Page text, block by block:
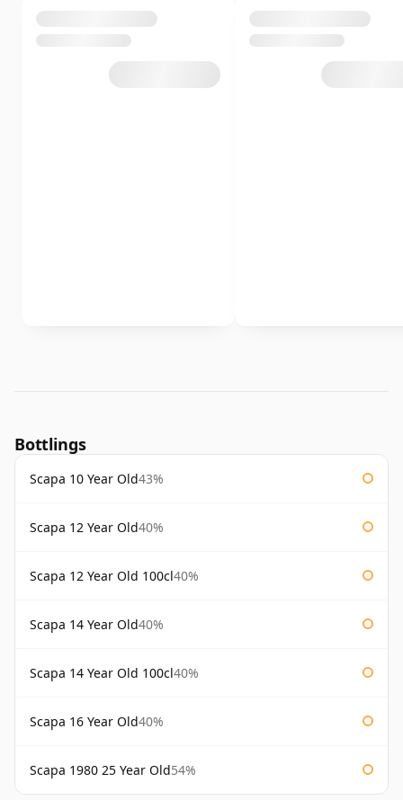
Bottlings
Scapa 10 Year Old43%
Scapa 12 Year Old40%
Scapa 12 Year Old 100cl40%
Scapa 14 Year Old40%
Scapa 14 Year Old 100cl40%
Scapa 16 Year Old40%
Scapa 1980 25 Year Old54%